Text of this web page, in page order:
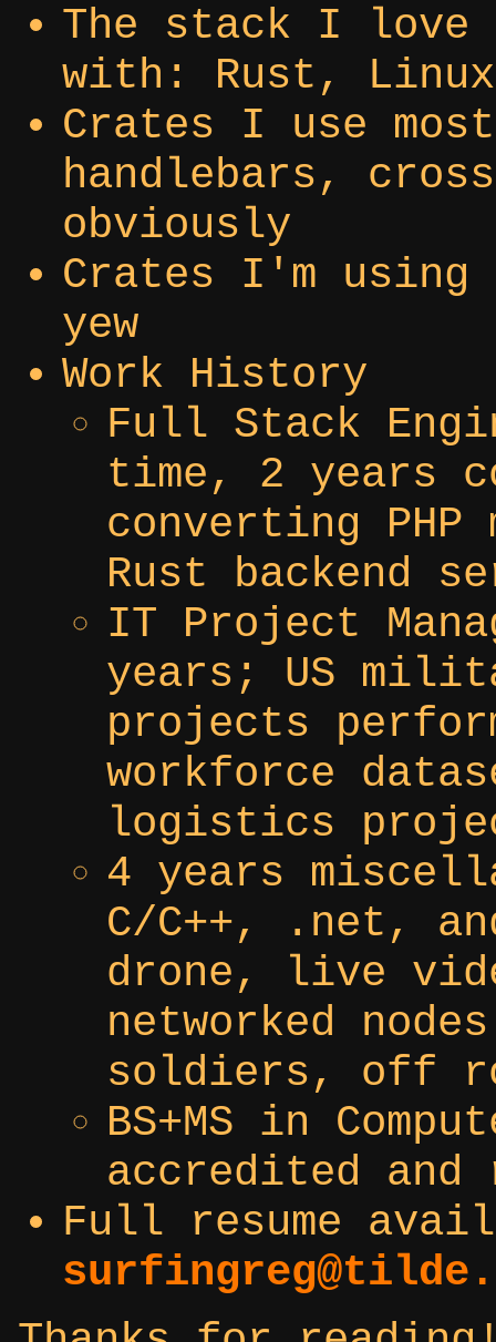
The stack I love
with: Rust,
Crates I use
handlebars,
obviously
Crates I'm
yew
Work History
Full Stack
time, 2 years
converting
Rust backend
IT Project
years; US
projects
workforce
logistics
4 years
C/C++, .net,
drone, live
networked
soldiers, off
BS+MS in
accredited and
Full resume